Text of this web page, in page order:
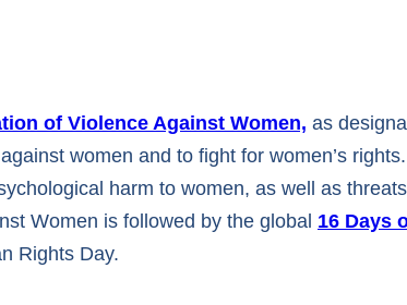
of Violence Against Women, as
women and to fight for women’s
harm to women, as well as
Women is followed by the global 16 Days
Rights Day.